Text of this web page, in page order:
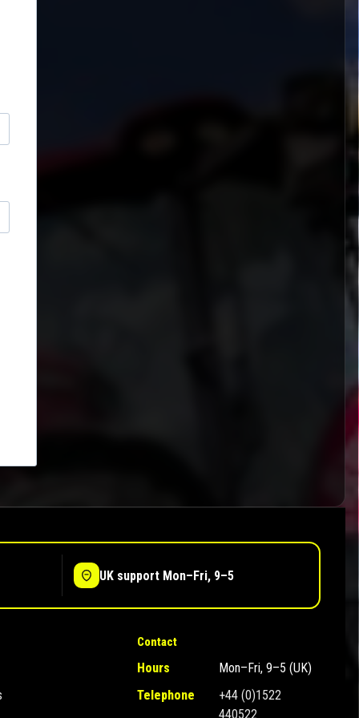
UK support Mon–Fri, 9–5
Contact
Hours
Mon–Fri, 9–5 (UK)
Telephone
+44 (0)1522
440522